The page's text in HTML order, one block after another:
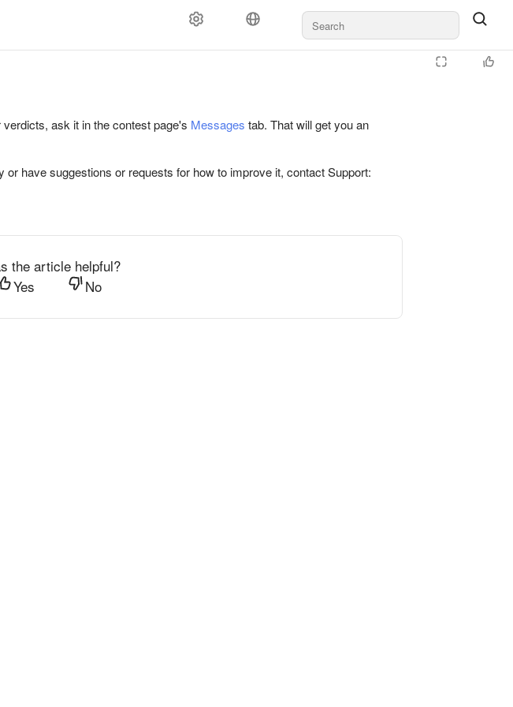
ask it in the contest page's Messages tab. That will get you an
have suggestions or requests for how to improve it, contact Support:
the article helpful?
Yes
No